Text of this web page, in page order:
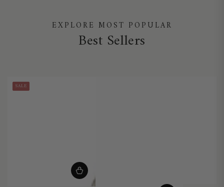
EXPLORE MOST POPULAR
Best Sellers
SALE